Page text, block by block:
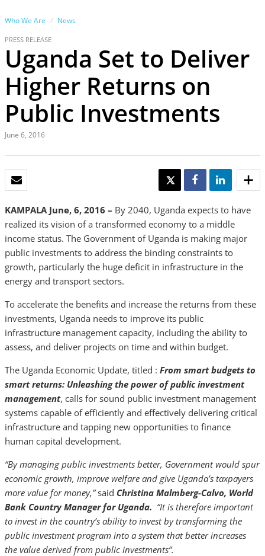
Who We Are News
PRESS RELEASE
Uganda Set to Deliver
Higher Returns on
Public Investments
June 6, 2016
TWEET SHARE SHARE
KAMPALA June, 6, 2016 – By 2040, Uganda expects to have
realized its vision of a transformed economy to a middle
income status. The Government of Uganda is making major
public investments to address the binding constraints to
growth, particularly the huge deficit in infrastructure in the
energy and transport sectors.
To accelerate the benefits and increase the returns from these
investments, Uganda needs to improve its public
infrastructure management capacity, including the ability to
assess, and deliver projects on time and within budget.
The Uganda Economic Update, titled : From smart budgets to
smart returns: Unleashing the power of public investment
management, calls for sound public investment management
systems capable of efficiently and effectively delivering critical
infrastructure and tapping new opportunities to finance
human capital development.
“By managing public investments better, Government would spur
economic growth, improve welfare and give Uganda’s taxpayers
more value for money,”said Christina Malmberg-Calvo, World
Bank Country Manager for Uganda. “It is therefore important
to invest in the country’s ability to invest by transforming the
public investment program into a system that better increases
the value derived from public investments”.